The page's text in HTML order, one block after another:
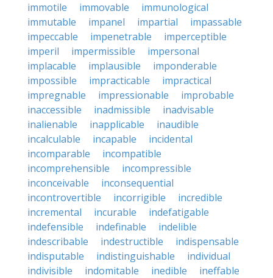
immotile
immovable
immunological
immutable
impanel impartial
impassable
impeccable
impenetrable
imperceptible
imperil
impermissible
impersonal
implacable
implausible
imponderable
impossible
impracticable
impractical
impregnable
impressionable
improbable
inaccessible
inadmissible
inadvisable
inalienable
inapplicable
inaudible
incalculable
incapable
incidental
incomparable
incompatible
incomprehensible
incompressible
inconceivable
inconsequential
incontrovertible
incorrigible
incredible
incremental
incurable
indefatigable
indefensible
indefinable
indelible
indescribable
indestructible
indispensable
indisputable
indistinguishable
individual
indivisible
indomitable inedible
ineffable